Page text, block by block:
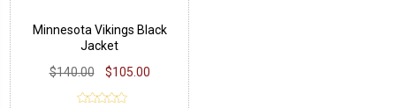
Minnesota Vikings Black
Jacket
$140.00
$105.00